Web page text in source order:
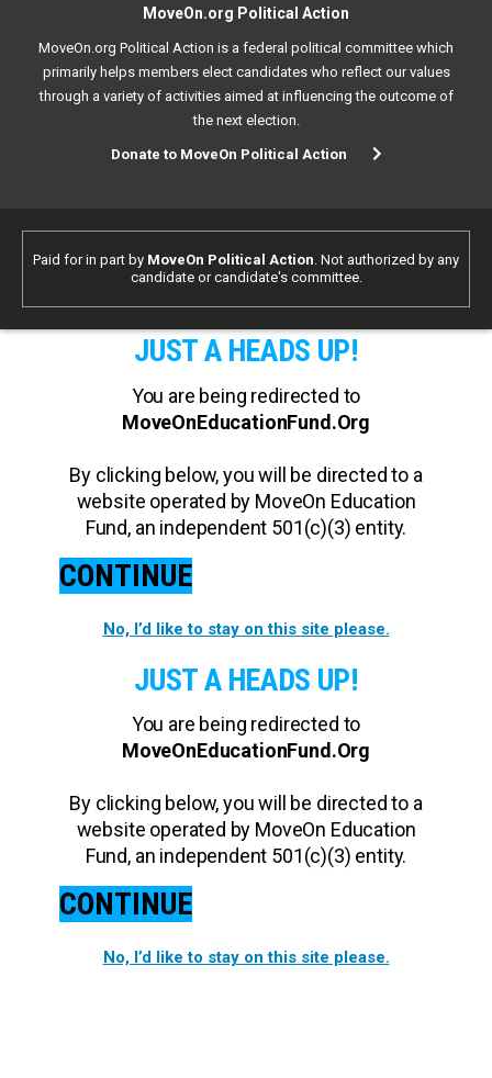
MoveOn.org Political Action
MoveOn.org Political Action is a federal political committee which
primarily helps members elect candidates who reflect our values
through a variety of activities aimed at influencing the outcome of
the next election.
Donate to MoveOn Political Action
Paid for in part by MoveOn Political Action. Not authorized by any
candidate or candidate's committee.
JUST A HEADS UP!
You are being redirected to
MoveOnEducationFund.Org
By clicking below, you will be directed to a
website operated by MoveOn Education
Fund, an independent 501(c)(3) entity.
CONTINUE
No, I’d like to stay on this site please.
JUST A HEADS UP!
You are being redirected to
MoveOnEducationFund.Org
By clicking below, you will be directed to a
website operated by MoveOn Education
Fund, an independent 501(c)(3) entity.
CONTINUE
No, I’d like to stay on this site please.